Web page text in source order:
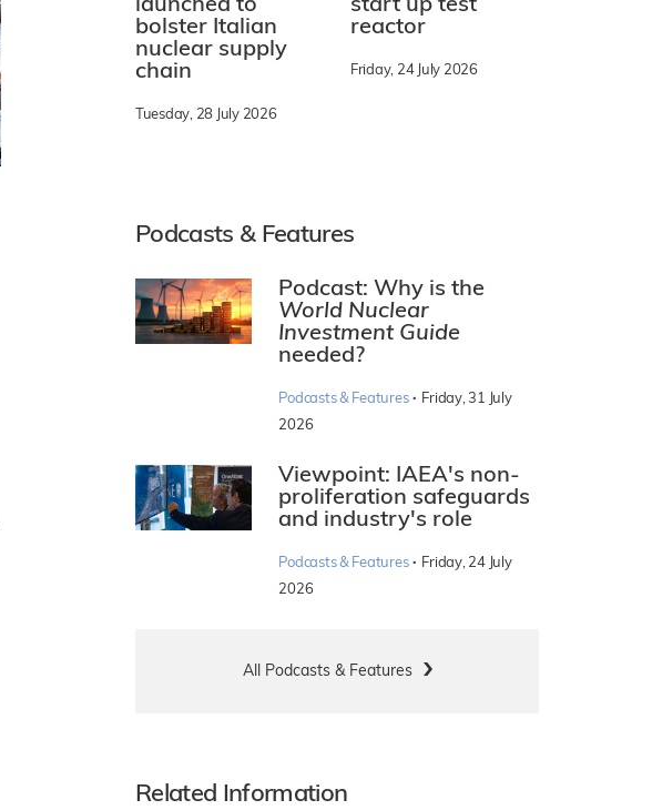
launched to
bolster Italian
nuclear supply
chain
Tuesday, 28 July 2026
start up test
reactor
Friday, 24 July 2026
Podcasts & Features
Podcast: Why is the
World Nuclear
Investment Guide
needed?
Podcasts & Features · Friday, 31 July
2026
Viewpoint: IAEA's non-
proliferation safeguards
and industry's role
Podcasts & Features · Friday, 24 July
2026
All Podcasts & Features
Related Information